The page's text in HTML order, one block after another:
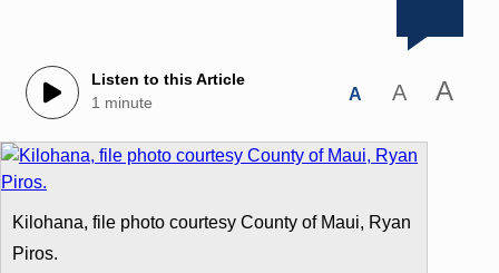
Listen to this Article
1 minute
A A A
Kilohana, file photo courtesy County of Maui, Ryan
Piros.